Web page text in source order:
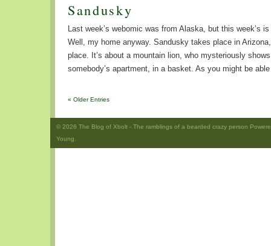
Sandusky
Last week’s webomic was from Alaska, but this week’s
Well, my home anyway. Sandusky takes place in
place. It’s about a mountain lion, who mysteriously
somebody’s apartment, in a basket. As you might be
« Older Entries
© 2026 The Blog of Xbolt- The ramblings of a bearded crazy person
Young.